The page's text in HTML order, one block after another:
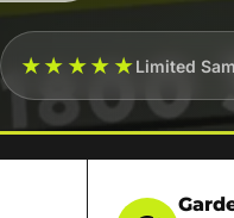
★★★★★Limited